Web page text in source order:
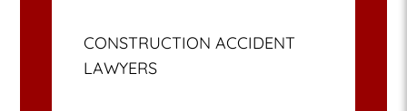
CONSTRUCTION ACCIDENT
LAWYERS